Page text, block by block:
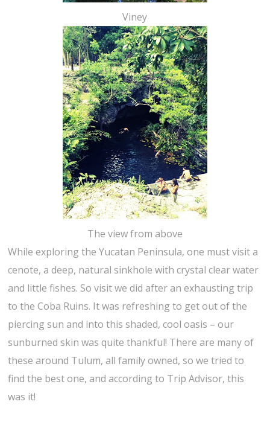
Viney
The view from above
While exploring the Yucatan Peninsula, one must visit a
cenote, a deep, natural sinkhole with crystal clear water
and little fishes. So visit we did after an exhausting trip
to the Coba Ruins. It was refreshing to get out of the
piercing sun and into this shaded, cool oasis – our
sunburned skin was quite thankful! There are many of
these around Tulum, all family owned, so we tried to
find the best one, and according to Trip Advisor, this
was it!